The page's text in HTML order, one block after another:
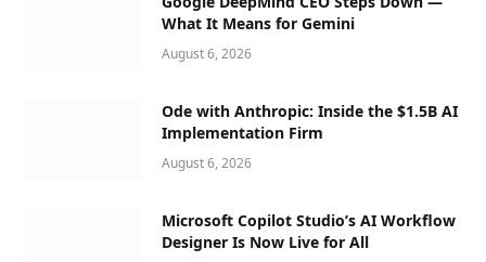
What It Means for Gemini
August 6, 2026
Ode with Anthropic: Inside the $1.5B AI
Implementation Firm
August 6, 2026
Microsoft Copilot Studio’s AI Workflow
Designer Is Now Live for All